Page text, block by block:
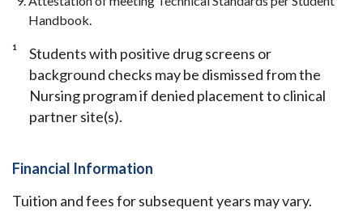
Handbook.
1
Students with positive drug screens or
background checks may be dismissed from the
Nursing program if denied placement to clinical
partner site(s).
Financial Information
Tuition and fees for subsequent years may vary.